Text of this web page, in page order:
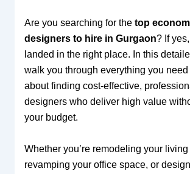
Are you searching for the top
designers to hire in Gurgaon? If
landed in the right place. In this
walk you through everything you
about finding cost-effective,
designers who deliver high value
your budget.
Whether you’re remodeling your living
revamping your office space, or